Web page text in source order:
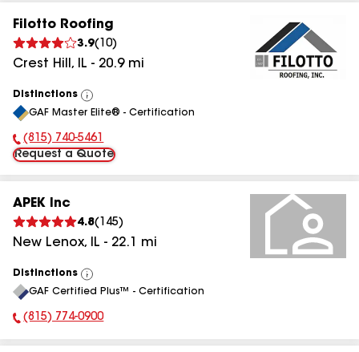
Filotto Roofing
3.9( 10)
Crest Hill , IL - 20.9mi
Distinctions
View
All
GAF Master Elite® - Certification
Phone Number:
(815) 740-5461
Request a Quote
APEK Inc
4.8( 145)
New Lenox, IL - 22.1 mi
Distinctions
View
All
GAF Certified Plus™ - Certification
Phone Number:
(815) 774-0900